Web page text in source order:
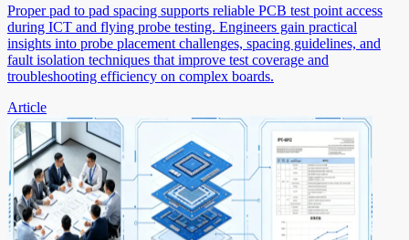
Proper pad to pad spacing supports reliable PCB test point access
during ICT and flying probe testing. Engineers gain practical
insights into probe placement challenges, spacing guidelines, and
fault isolation techniques that improve test coverage and
troubleshooting efficiency on complex boards.
Article